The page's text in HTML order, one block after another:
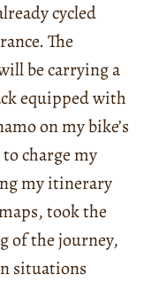
cycled
The
be carrying a
equipped with
on my bike’s
charge my
my itinerary
took the
of the journey,
situations